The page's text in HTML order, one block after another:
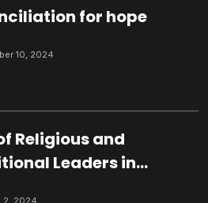
for hope
10, 2024
Religious and
Leaders in
2, 2024